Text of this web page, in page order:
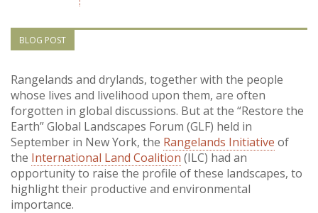
NEWS
BLOG POST
Rangelands and drylands, together with the people
whose lives and livelihood upon them, are often
forgotten in global discussions. But at the “Restore the
Earth” Global Landscapes Forum (GLF) held in
September in New York, the Rangelands Initiative of
the International Land Coalition (ILC) had an
opportunity to raise the profile of these landscapes, to
highlight their productive and environmental
importance.